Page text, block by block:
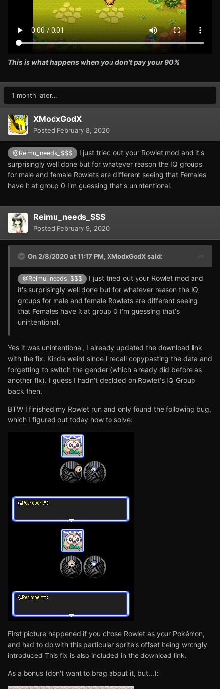
This is what happens when you don't pay your 90%
1 month later...
XModxGodX
Posted February 8, 2020
@Reimu_needs_$$$
I just tried out your Rowlet mod and it's
surprisingly well done but for whatever reason the IQ groups
for male and female Rowlets are different seeing that Females
have it at group 0 I'm guessing that's unintentional.
Reimu_needs_$$$
Posted February 9, 2020
On 2/8/2020 at 11:17 PM, XModxGodXsaid:
@Reimu_needs_$$$
I just tried out your Rowlet mod and
it's surprisingly well done but for whatever reason the IQ
groups for male and female Rowlets are different seeing
that Females have it at group 0 I'm guessing that's
unintentional.
Yes it was unintentional, I already updated the download link
with the fix. Kinda weird since I recall copypasting the data and
forgetting to switch the gender (which already did before as
another fix). I guess I hadn't decided on Rowlet's IQ Group
back then.
BTW I finished my Rowlet run and only found the following bug,
which I figured out today how to solve:
First picture happened if you chose Rowlet as your Pokémon,
and had to do with this particular sprite's offset being wrongly
introduced This fix is also included in the download link.
As a bonus (don't want to brag about it, but...):